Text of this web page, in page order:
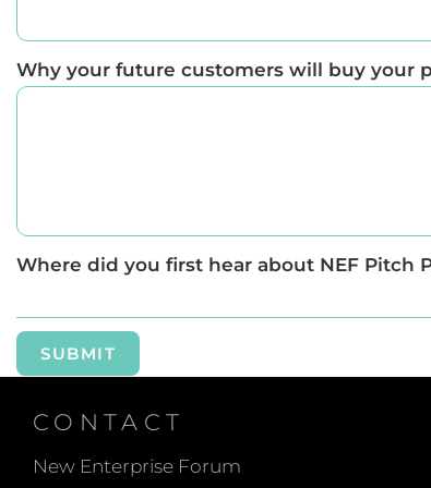
Why your future customers will buy your
Where did you first hear about NEF Pitch
SUBMIT
CONTACT
New Enterprise Forum